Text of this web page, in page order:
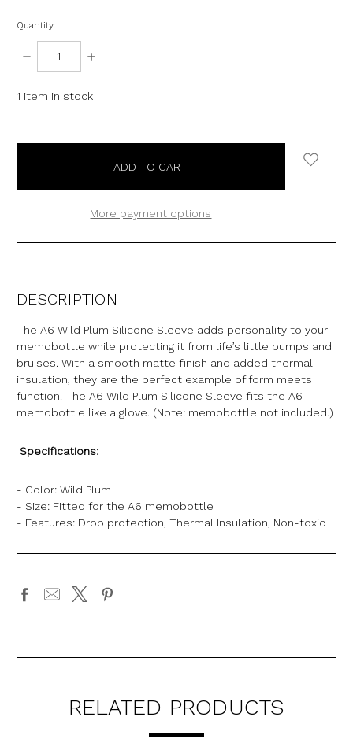
Quantity:
DECREASE
QUANTITY:
INCREASE
1 item in stock
More payment options
DESCRIPTION
The A6 Wild Plum Silicone Sleeve adds personality to your
memobottle while protecting it from life’s little bumps and
bruises. With a smooth matte finish and added thermal
insulation, they are the perfect example of form meets
function. The A6 Wild Plum Silicone Sleeve fits the A6
memobottle like a glove. (Note: memobottle not included.)
Specifications:
- Color: Wild Plum
- Size: Fitted for the A6 memobottle
- Features: Drop protection, Thermal Insulation, Non-toxic
RELATED PRODUCTS